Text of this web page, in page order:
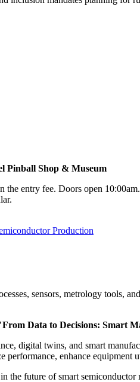
Pinball Shop & Museum
entry fee. Doors open
Production
sensors, metrology tools,
Data to Decisions: Smart
digital twins, and smart
enhance equipment
the future of smart semiconductor